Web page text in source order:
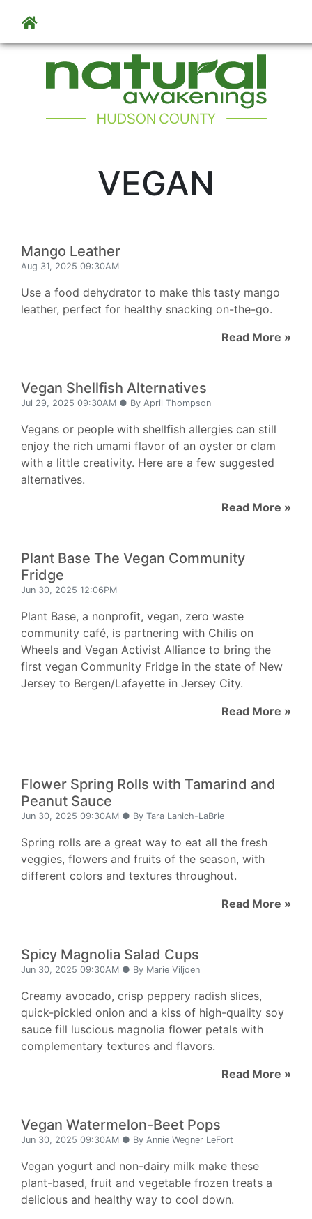
Skip to main content
VEGAN
Mango Leather
Aug 31, 2025 09:30AM
Use a food dehydrator to make this tasty mango
leather, perfect for healthy snacking on-the-go.
Read More »
Vegan Shellfish Alternatives
Jul 29, 2025 09:30AM ● By April Thompson
Vegans or people with shellfish allergies can still
enjoy the rich umami flavor of an oyster or clam
with a little creativity. Here are a few suggested
alternatives.
Read More »
Plant Base The Vegan Community
Fridge
Jun 30, 2025 12:06PM
Plant Base, a nonprofit, vegan, zero waste
community café, is partnering with Chilis on
Wheels and Vegan Activist Alliance to bring the
first vegan Community Fridge in the state of New
Jersey to Bergen/Lafayette in Jersey City.
Read More »
Flower Spring Rolls with Tamarind and
Peanut Sauce
Jun 30, 2025 09:30AM ● By Tara Lanich-LaBrie
Spring rolls are a great way to eat all the fresh
veggies, flowers and fruits of the season, with
different colors and textures throughout.
Read More »
Spicy Magnolia Salad Cups
Jun 30, 2025 09:30AM ● By Marie Viljoen
Creamy avocado, crisp peppery radish slices,
quick-pickled onion and a kiss of high-quality soy
sauce fill luscious magnolia flower petals with
complementary textures and flavors.
Read More »
Vegan Watermelon-Beet Pops
Jun 30, 2025 09:30AM ● By Annie Wegner LeFort
Vegan yogurt and non-dairy milk make these
plant-based, fruit and vegetable frozen treats a
delicious and healthy way to cool down.